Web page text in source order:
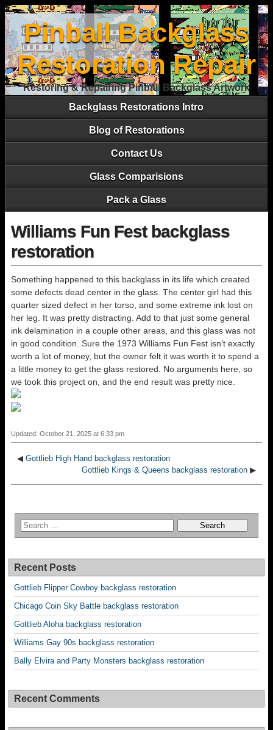
Pinball Backglass
Restoration Repair
Restoring & Repairing Pinball Backglass Artwork
Backglass Restorations Intro
Blog of Restorations
Contact Us
Glass Comparisions
Pack a Glass
Williams Fun Fest backglass
restoration
Something happened to this backglass in its life which created
some defects dead center in the glass. The center girl had this
quarter sized defect in her torso, and some extreme ink lost on
her leg. It was pretty distracting. Add to that just some general
ink delamination in a couple other areas, and this glass was not
in good condition. Sure the 1973 Williams Fun Fest isn’t exactly
worth a lot of money, but the owner felt it was worth it to spend a
a little money to get the glass restored. No arguments here, so
we took this project on, and the end result was pretty nice.
Updated: October 21, 2025 at 6:33 pm
◀ Gottlieb High Hand backglass restoration
Gottlieb Kings & Queens backglass restoration ▶
Recent Posts
Gottlieb Flipper Cowboy backglass restoration
Chicago Coin Sky Battle backglass restoration
Gottlieb Aloha backglass restoration
Williams Gay 90s backglass restoration
Bally Elvira and Party Monsters backglass restoration
Recent Comments